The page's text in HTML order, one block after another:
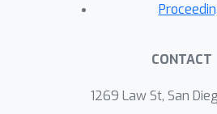
CONTACT
1269 Law St, San